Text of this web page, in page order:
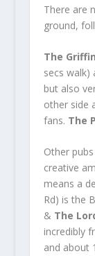
There are
ground,
The Griffin
secs walk)
but also
other side
fans. The
Other
creative
means a
Rd) is the
& The
incredibly
and about